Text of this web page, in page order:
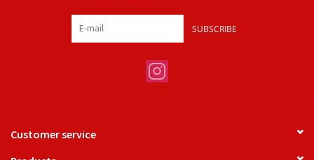
SUBSCRIBE
Customer service